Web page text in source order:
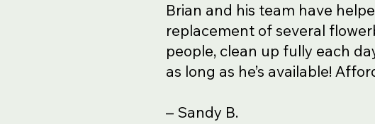
Brian and his team have
replacement of several
people, clean up fully each
as long as he’s available!
– Sandy B.